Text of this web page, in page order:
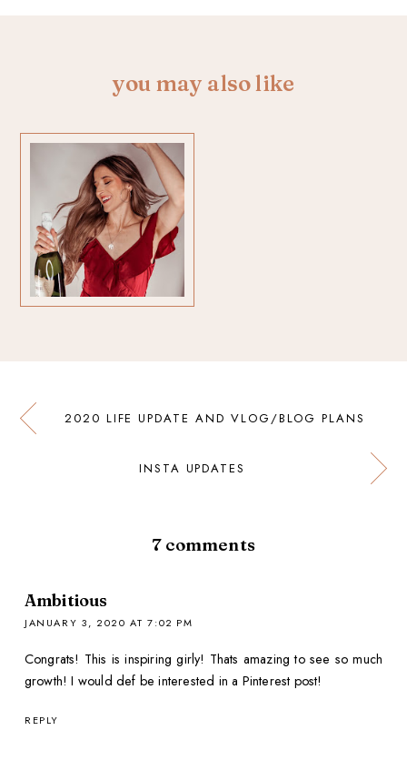
you may also like
2020 LIFE UPDATE AND VLOG/BLOG PLANS
INSTA UPDATES
7 comments
Ambitious
JANUARY 3, 2020 AT 7:02 PM
Congrats! This is inspiring girly! Thats amazing to see so much
growth! I would def be interested in a Pinterest post!
REPLY